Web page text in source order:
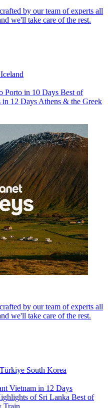
by our team of experts all
we'll take care of the rest.
Iceland
Porto in 10 Days Best of
in 12 Days Athens & the Greek
by our team of experts all
we'll take care of the rest.
Türkiye South Korea
Vietnam in 12 Days
of Sri Lanka Best of